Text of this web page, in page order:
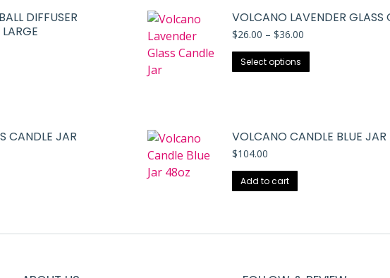
DIFFUSER
VOLCANO LAVENDER GLASS
$26.00 – $36.00
through
Select options
product
The
CANDLE JAR VOLCANO CANDLE BLUE
$104.00
Add to cart